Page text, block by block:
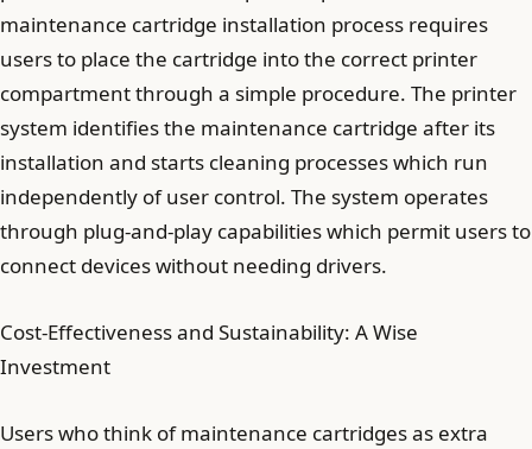
maintenance cartridge installation process requires
users to place the cartridge into the correct printer
compartment through a simple procedure. The printer
system identifies the maintenance cartridge after its
installation and starts cleaning processes which run
independently of user control. The system operates
through plug-and-play capabilities which permit users to
connect devices without needing drivers.
Cost-Effectiveness and Sustainability: A Wise
Investment
Users who think of maintenance cartridges as extra